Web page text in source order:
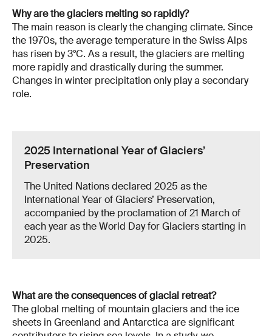
Why are the glaciers melting so rapidly?
The main reason is clearly the changing climate. Since
the 1970s, the average temperature in the Swiss Alps
has risen by 3°C. As a result, the glaciers are melting
more rapidly and drastically during the summer.
Changes in winter precipitation only play a secondary
role.
2025 International Year of Glaciers’
Preservation
The United Nations declared 2025 as the
International Year of Glaciers’ Preservation,
accompanied by the proclamation of 21 March of
each year as the World Day for Glaciers starting in
2025.
What are the consequences of glacial retreat?
The global melting of mountain glaciers and the ice
sheets in Greenland and Antarctica are significant